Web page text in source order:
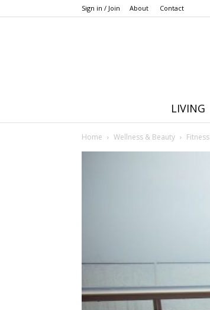
Sign in / Join About Contact
LIVING
Home Wellness & Beauty Fitness